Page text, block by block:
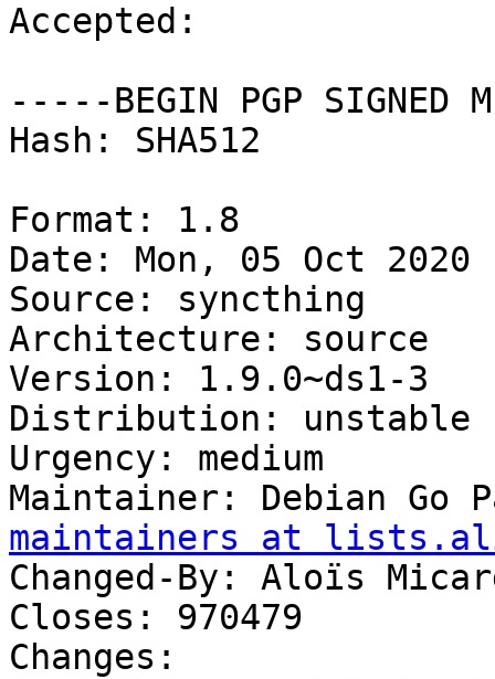
Accepted:
-----BEGIN PGP SIGNED
Hash: SHA512
Format: 1.8
Date: Mon, 05 Oct 2020
Source: syncthing
Architecture: source
Version: 1.9.0~ds1-3
Distribution: unstable
Urgency: medium
Maintainer: Debian Go
maintainers at
Changed-By: Aloïs
Closes: 970479
Changes: